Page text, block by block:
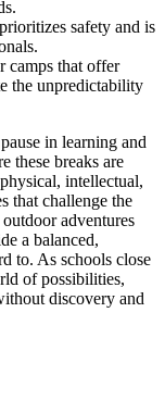
safety and is
camps that offer
the unpredictability
in learning and
these breaks are
intellectual,
that challenge the
adventures
a balanced,
to. As schools close
of possibilities,
discovery and